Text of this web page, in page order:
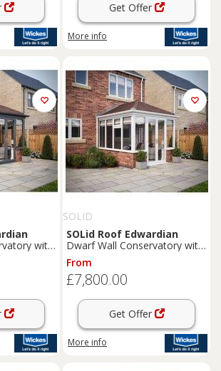
Get Offer
More info
with
Brown
SOLID
SOLid Roof Edwardian
Dwarf Wall Conservatory with
White Frame & Rustic Brown
Tiles - 4 x 3m
From
£7,800.00
Get Offer
More info